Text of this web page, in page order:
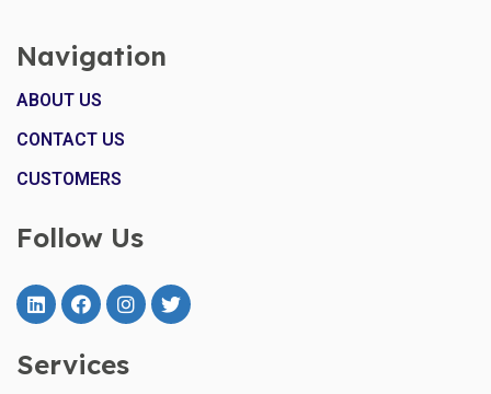
Navigation
ABOUT US
CONTACT US
CUSTOMERS
Follow Us
Services